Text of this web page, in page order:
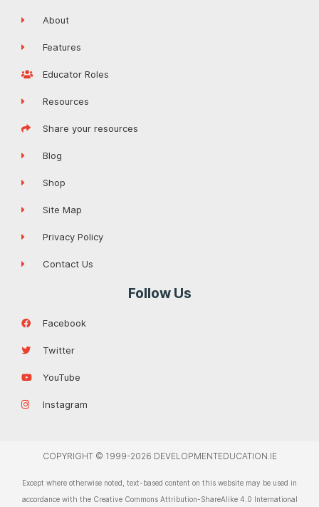
About
Features
Educator Roles
Resources
Share your resources
Blog
Shop
Site Map
Privacy Policy
Contact Us
Follow Us
Facebook
Twitter
YouTube
Instagram
COPYRIGHT © 1999-2026 DEVELOPMENTEDUCATION.IE
Except where otherwise noted, text-based content on this website may be used in
accordance with the Creative Commons Attribution-ShareAlike 4.0 International